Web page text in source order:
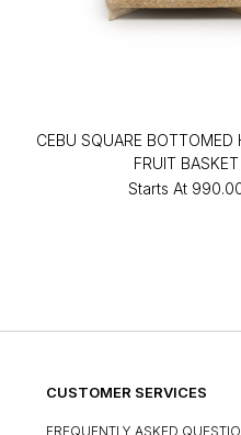
CEBU SQUARE BOTTOMED
FRUIT BASKET
Starts At
CUSTOMER SERVICES
FREQUENTLY ASKED